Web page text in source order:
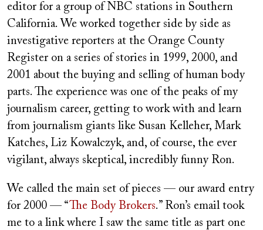
editor for a group of NBC stations in Southern
California. We worked together side by side as
investigative reporters at the Orange County
Register on a series of stories in 1999, 2000, and
2001 about the buying and selling of human body
parts. The experience was one of the peaks of my
journalism career, getting to work with and learn
from journalism giants like Susan Kelleher, Mark
Katches, Liz Kowalczyk, and, of course, the ever
vigilant, always skeptical, incredibly funny Ron.
We called the main set of pieces — our award entry
for 2000 — “The Body Brokers.” Ron’s email took
me to a link where I saw the same title as part one